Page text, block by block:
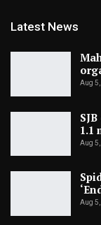
Latest News
Aug
1.1
Aug
Aug